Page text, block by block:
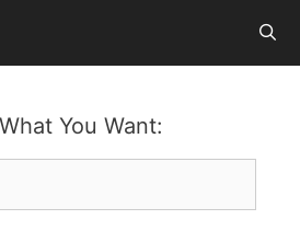
You Want: